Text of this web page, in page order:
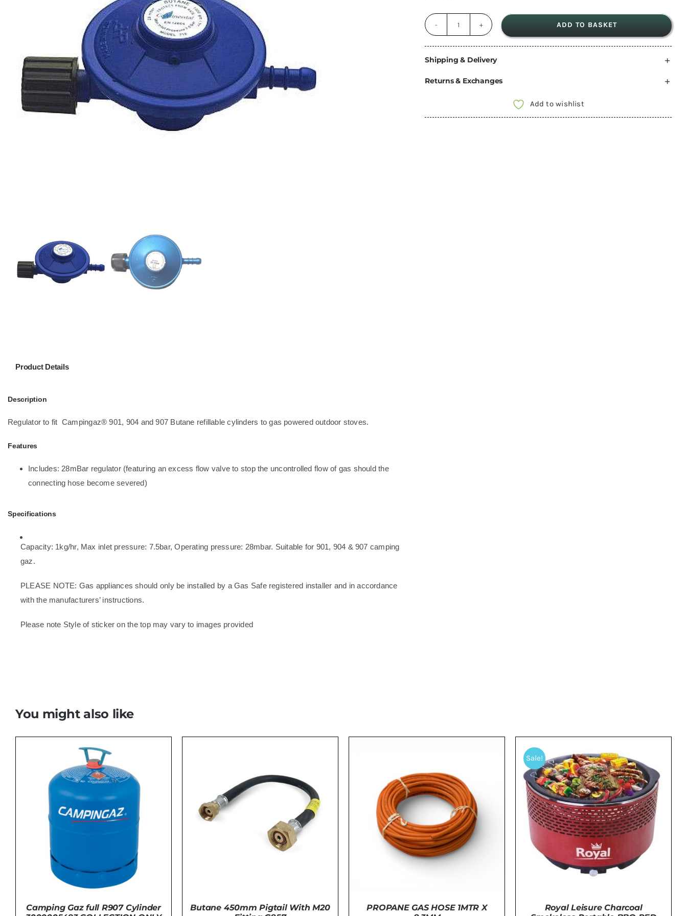
Clayton
Power
Construction
Tables & legs
Water Tanks
and Fittings
Regulator
for
ADD TO BASKET
Shipping & Delivery
Returns & Exchanges
Add to wishlist
Product Details
Description
Regulator to fit Campingaz® 901, 904 and 907 Butane refillable cylinders to gas powered outdoor stoves.
Features
Includes: 28mBar regulator (featuring an excess flow valve to stop the uncontrolled flow of gas should the
connecting hose become severed)
Specifications
Capacity: 1kg/hr, Max inlet pressure: 7.5bar, Operating pressure: 28mbar. Suitable for 901, 904 & 907 camping
gaz.
PLEASE NOTE: Gas appliances should only be installed by a Gas Safe registered installer and in accordance
with the manufacturers’ instructions.
Please note Style of sticker on the top may vary to images provided
You might also like
Camping Gaz full R907 Cylinder
Butane 450mm Pigtail With M20
PROPANE GAS HOSE 1MTR X
Sale!
Royal Leisure Charcoal